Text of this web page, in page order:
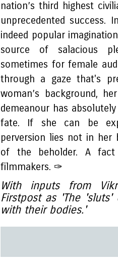
nation’s third highest
unprecedented success.
indeed popular
source of salacious
sometimes for female
through a gaze that's
woman’s background,
demeanour has
fate. If she can be
perversion lies not in her
of the beholder. A
filmmakers. ✑
With inputs from
Firstpost as 'The
with their bodies.'